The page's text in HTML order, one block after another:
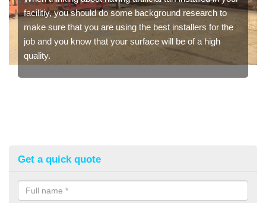
facilitiy, you should do some background research to
make sure that you are using the best installers for the
job and you know that your surface will be of a high
quality.
Get a quick quote